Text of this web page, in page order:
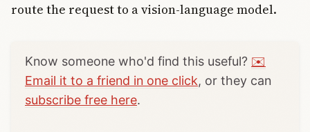
route the request to a vision-language model.
Know someone who'd find this useful? ✉️
Email it to a friend in one click, or they can
subscribe free here.